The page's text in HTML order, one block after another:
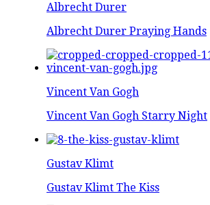
Albrecht Durer
Albrecht Durer Praying Hands
Vincent Van Gogh
Vincent Van Gogh Starry Night
Gustav Klimt
Gustav Klimt The Kiss